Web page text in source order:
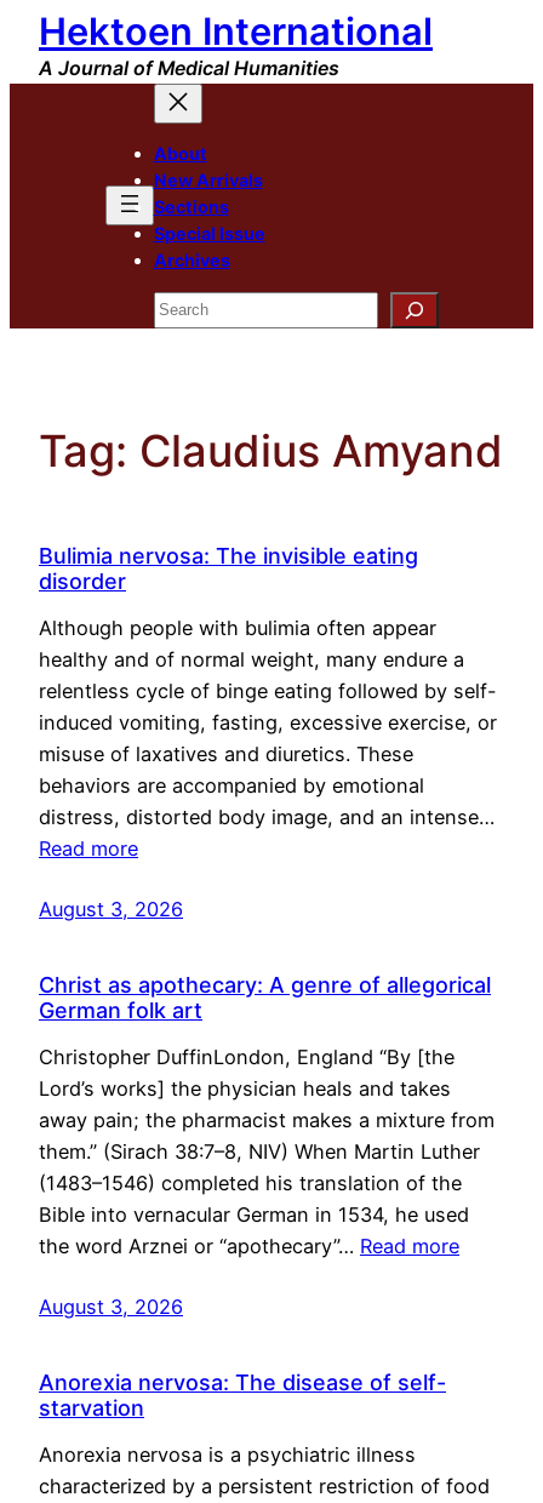
Skip
content
Hektoen International
A Journal of Medical Humanities
About
New Arrivals
Sections
Special Issue
Archives
Search
Tag: Claudius Amyand
Bulimia nervosa: The invisible eating
disorder
Although people with bulimia often appear
healthy and of normal weight, many endure a
relentless cycle of binge eating followed by self-
induced vomiting, fasting, excessive exercise, or
misuse of laxatives and diuretics. These
behaviors are accompanied by emotional
distress, distorted body image, and an intense…
Read more
August 3, 2026
Christ as apothecary: A genre of allegorical
German folk art
Christopher DuffinLondon, England “By [the
Lord’s works] the physician heals and takes
away pain; the pharmacist makes a mixture from
them.” (Sirach 38:7–8, NIV) When Martin Luther
(1483–1546) completed his translation of the
Bible into vernacular German in 1534, he used
the word Arznei or “apothecary”… Read more
August 3, 2026
Anorexia nervosa: The disease of self-
starvation
Anorexia nervosa is a psychiatric illness
characterized by a persistent restriction of food